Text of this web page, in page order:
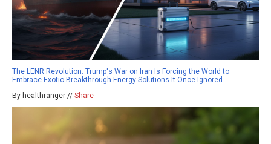
The LENR Revolution: Trump's War on Iran Is Forcing the World to
Embrace Exotic Breakthrough Energy Solutions It Once Ignored
By healthranger // Share